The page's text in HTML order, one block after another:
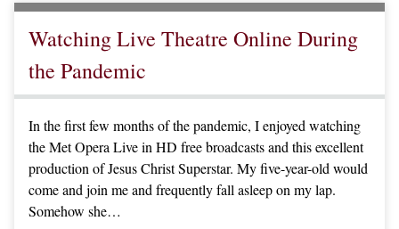
Watching Live Theatre Online During
the Pandemic
In the first few months of the pandemic, I enjoyed watching
the Met Opera Live in HD free broadcasts and this excellent
production of Jesus Christ Superstar. My five-year-old would
come and join me and frequently fall asleep on my lap.
Somehow she…